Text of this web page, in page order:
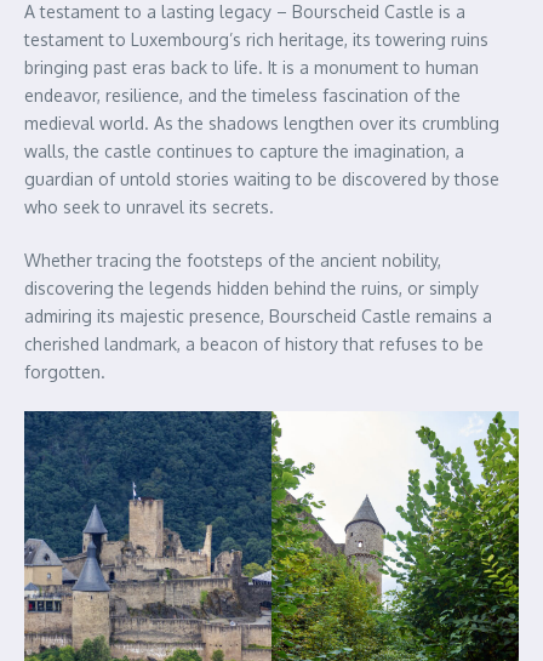
A testament to a lasting legacy – Bourscheid Castle is a
testament to Luxembourg’s rich heritage, its towering ruins
bringing past eras back to life. It is a monument to human
endeavor, resilience, and the timeless fascination of the
medieval world. As the shadows lengthen over its crumbling
walls, the castle continues to capture the imagination, a
guardian of untold stories waiting to be discovered by those
who seek to unravel its secrets.
Whether tracing the footsteps of the ancient nobility,
discovering the legends hidden behind the ruins, or simply
admiring its majestic presence, Bourscheid Castle remains a
cherished landmark, a beacon of history that refuses to be
forgotten.